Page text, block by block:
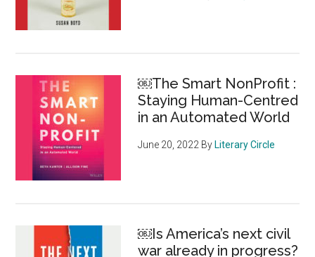
￼The Smart NonProfit :
Staying Human-Centred
in an Automated World
June 20, 2022 By Literary Circle
￼Is America’s next civil
war already in progress?